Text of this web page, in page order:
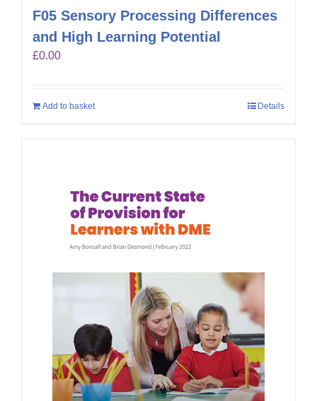
F05 Sensory Processing Differences
and High Learning Potential
£0.00
Add to basket Details